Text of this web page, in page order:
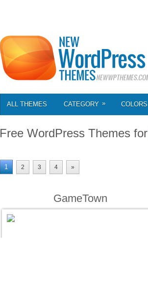
ALL THEMES CATEGORY » COLORS
Free WordPress Themes for
1 2 3 4 »
GameTown